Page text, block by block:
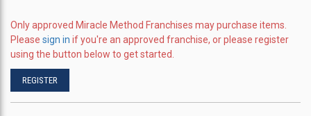
Only approved Miracle Method Franchises may purchase items.
Please sign in if you're an approved franchise, or please register
using the button below to get started.
REGISTER